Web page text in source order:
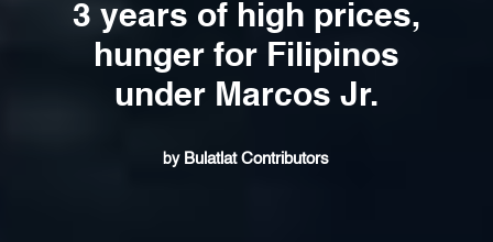
3 years of high prices,
hunger for Filipinos
under Marcos Jr.
by Bulatlat Contributors